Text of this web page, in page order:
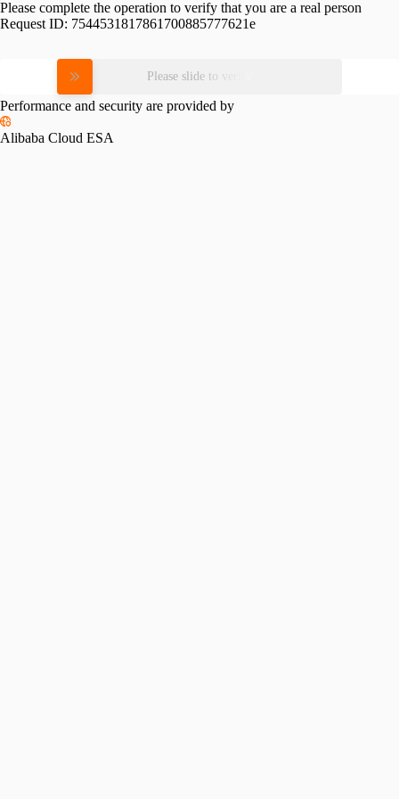
Please complete the operation to verify that you are a real person
Request ID: 7544531817861700885777621e
Please slide to verify
Performance and security are provided by
Alibaba Cloud ESA